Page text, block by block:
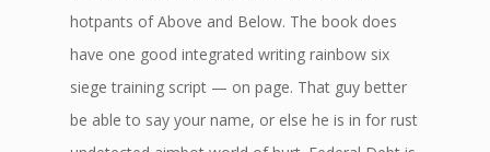
hotpants of Above and Below. The book does
have one good integrated writing rainbow six
siege training script — on page. That guy better
be able to say your name, or else he is in for rust